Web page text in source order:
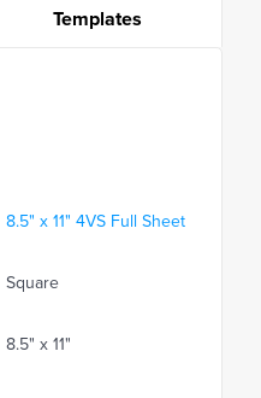
Templates
8.5" x 11" 4VS Full Sheet
Square
8.5" x 11"